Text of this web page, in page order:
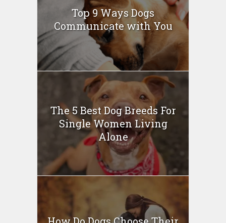
Top 9 Ways Dogs
Communicate with You
The 5 Best Dog Breeds For
Single Women Living
Alone